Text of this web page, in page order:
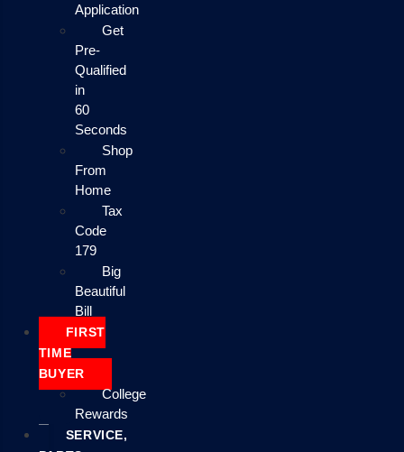
Application
Get
Pre-
Qualified
in
60
Seconds
Shop
From
Home
Tax
Code
179
Big
Beautiful
Bill
FIRST
TIME
BUYER
College
Rewards
SERVICE,